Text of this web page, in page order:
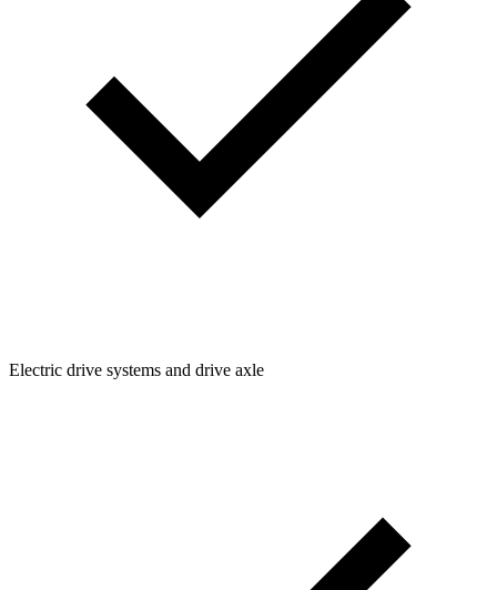
Electric drive systems and drive axle